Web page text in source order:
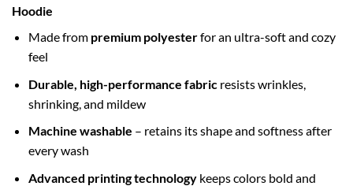
Hoodie
Made from premium polyesterfor an ultra-soft and cozy
feel
Durable, high-performance fabricresists wrinkles,
shrinking, and mildew
Machine washable – retains its shape and softness after
every wash
Advanced printing technologykeeps colors bold and